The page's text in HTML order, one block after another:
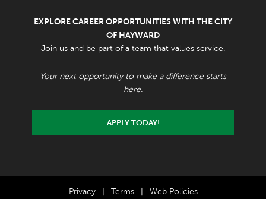
EXPLORE CAREER OPPORTUNITIES WITH THE CITY
OF HAYWARD
Join us and be part of a team that values service.
Your next opportunity to make a difference starts
here.
APPLY TODAY!
Privacy Terms
Web Policies